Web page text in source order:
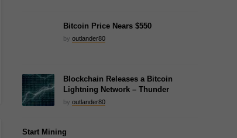
Bitcoin Price Nears $550
by outlander80
Blockchain Releases a Bitcoin
Lightning Network – Thunder
by outlander80
Start Mining